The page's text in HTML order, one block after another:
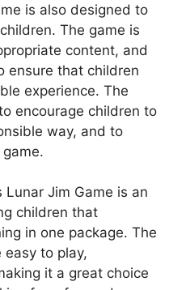
is also designed to
The game is
content, and
ensure that children
experience. The
encourage children to
way, and to
Lunar Jim Game is an
children that
in one package. The
to play,
it a great choice